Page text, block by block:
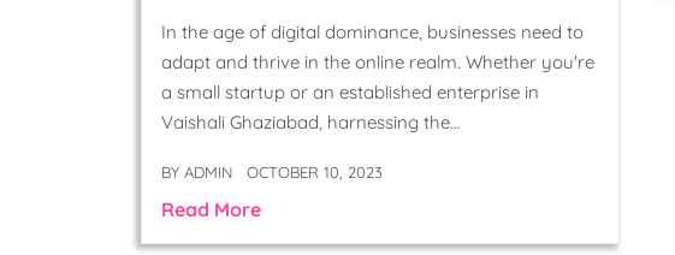
In the age of digital dominance, businesses need to
adapt and thrive in the online realm. Whether you're
a small startup or an established enterprise in
Vaishali Ghaziabad, harnessing the…
BY ADMIN OCTOBER 10, 2023
Read More